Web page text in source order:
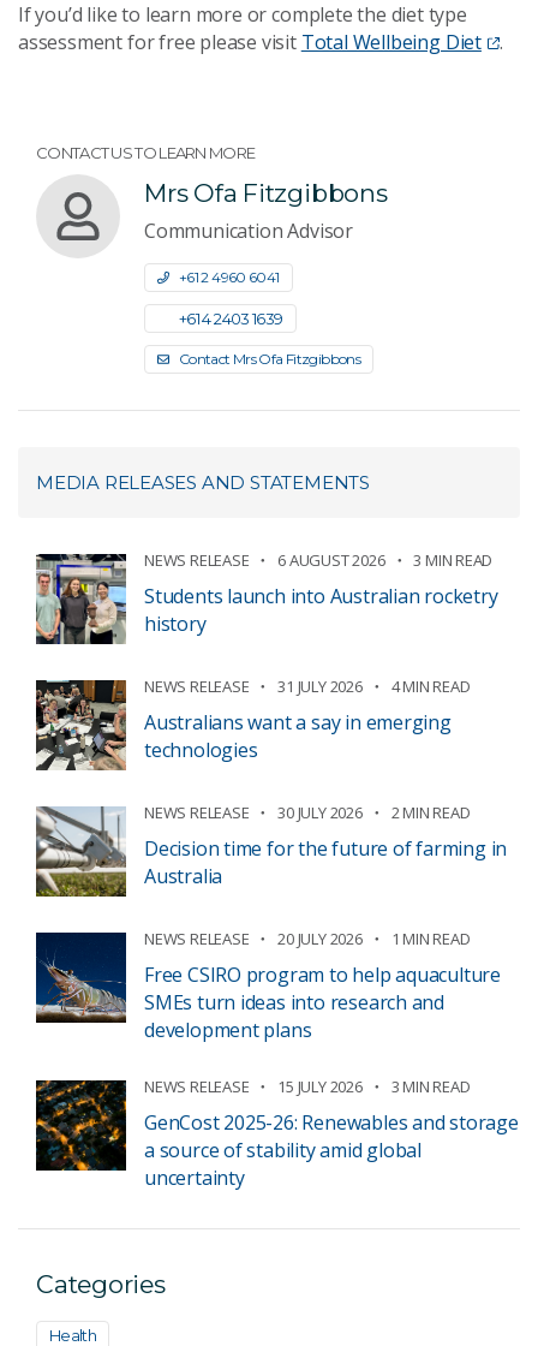
If you’d like to learn more or complete the diet type
assessment for free please visit Total Wellbeing Diet .
CONTACT US TO LEARN MORE
Mrs Ofa Fitzgibbons
Communication Advisor
+61 2 4960 6041
+61 4 2403 1639
Contact Mrs Ofa Fitzgibbons
MEDIA RELEASES AND STATEMENTS
NEWS RELEASE 6 AUGUST 2026 3 MIN READ
Students launch into Australian rocketry
history
NEWS RELEASE 31 JULY 2026 4 MIN READ
Australians want a say in emerging
technologies
NEWS RELEASE 30 JULY 2026 2 MIN READ
Decision time for the future of farming in
Australia
NEWS RELEASE 20 JULY 2026 1 MIN READ
Free CSIRO program to help aquaculture
SMEs turn ideas into research and
development plans
NEWS RELEASE 15 JULY 2026 3 MIN READ
GenCost 2025-26: Renewables and storage
a source of stability amid global
uncertainty
Categories
Health